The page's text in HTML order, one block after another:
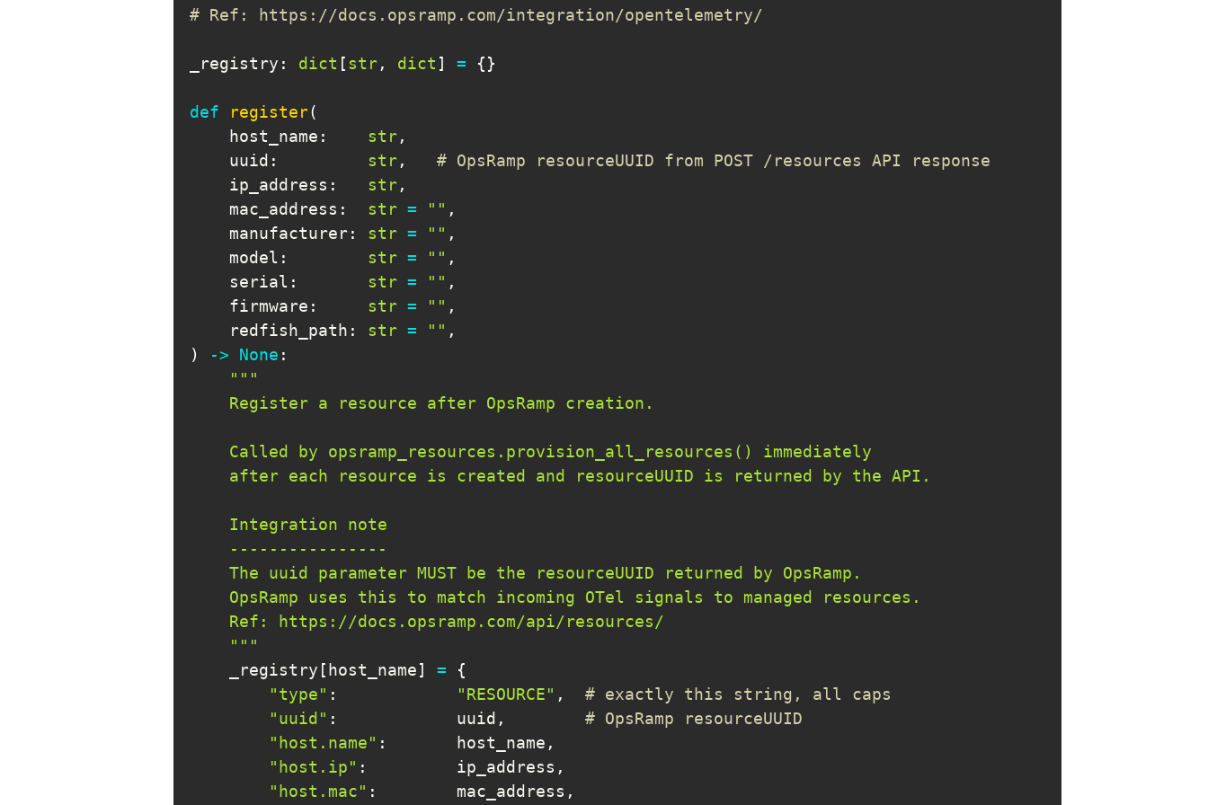
# Ref: https://docs.opsramp.com/integration/opentelemetry/
_registry : dict [ str, dict ] = {}
def register(
    host_name
: str,
    uuid
: str,
# OpsRamp resourceUUID from POST /resources API response
    ip_address
: str,
    mac_address
: str = "" ,
    manufacturer
: str = "" ,
    model
: str = "" ,
    serial
: str = "" ,
    firmware
: str = "" ,
    redfish_path
: str = "" ,
)
-> None :
    """
    _registry
[ host_name] =
{
"type" : "RESOURCE" ,
# exactly this string, all caps
"uuid" :
            uuid
,
# OpsRamp resourceUUID
"host.name" :
       host_name
,
"host.ip" :
         ip_address
,
"host.mac" :
        mac_address
,